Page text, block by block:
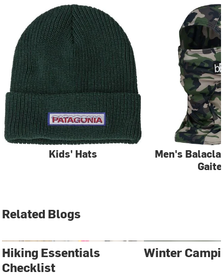
Kids' Hats
Men's
Related Blogs
Hiking Essentials
Checklist
Winter